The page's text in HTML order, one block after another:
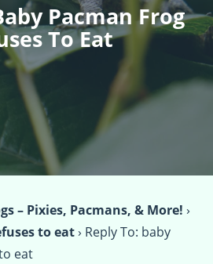
Pacman Frog
To Eat
– Pixies, Pacmans, & More! ›
to eat› Reply To: baby
eat